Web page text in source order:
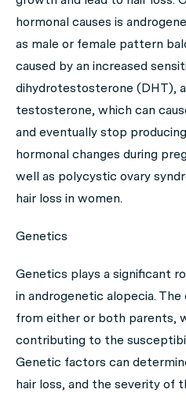
hormonal causes is
as male or female pattern
caused by an increased
dihydrotestosterone (DHT),
testosterone, which can
and eventually stop
hormonal changes during
well as polycystic ovary
hair loss in women.
Genetics
Genetics plays a significant
in androgenetic alopecia.
from either or both parents,
contributing to the
Genetic factors can
hair loss, and the severity of